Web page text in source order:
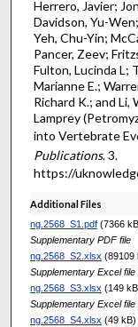
Herrero, Javier;
Davidson, Yu-
Yeh, Chu-Yin;
Pancer, Zeev;
Fulton, Lucinda L;
Marianne E.;
Richard K.; and Li,
Lamprey
into Vertebrate
Publications. 3.
https://
Additional Files
ng.2568_S1.pdf(7366
Supplementary PDF file
ng.2568_S2.xlsx(89109
Supplementary Excel file
ng.2568_S3.xlsx(149
Supplementary Excel file
ng.2568_S4.xlsx(49 kB)